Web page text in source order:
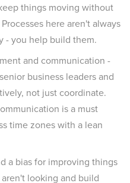
things moving without
here aren't always
- you help build them.
and communication -
business leaders and
not just coordinate.
is a must
time zones with a lean
a bias for improving things
looking and build